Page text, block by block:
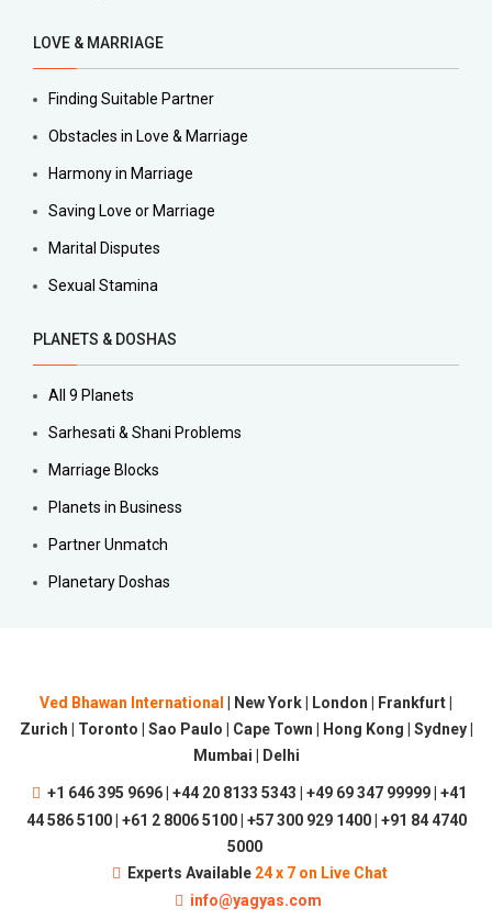
LOVE & MARRIAGE
Finding Suitable Partner
Obstacles in Love & Marriage
Harmony in Marriage
Saving Love or Marriage
Marital Disputes
Sexual Stamina
PLANETS & DOSHAS
All 9 Planets
Sarhesati & Shani Problems
Marriage Blocks
Planets in Business
Partner Unmatch
Planetary Doshas
Ved Bhawan International
| New York | London | Frankfurt |
Zurich | Toronto | Sao Paulo | Cape Town | Hong Kong | Sydney |
Mumbai | Delhi
+1 646 395 9696 | +44 20 8133 5343 | +49 69 347 99999 | +41
44 586 5100 | +61 2 8006 5100 | +57 300 929 1400 | +91 84 4740
5000
Experts Available 24 x 7 on Live Chat
info@yagyas.com